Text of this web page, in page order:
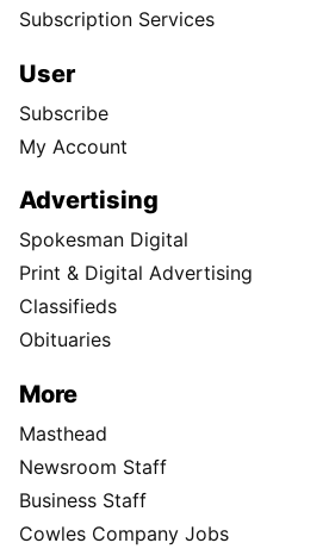
Subscription Services
User
Subscribe
My Account
Advertising
Spokesman Digital
Print & Digital Advertising
Classifieds
Obituaries
More
Masthead
Newsroom Staff
Business Staff
Cowles Company Jobs